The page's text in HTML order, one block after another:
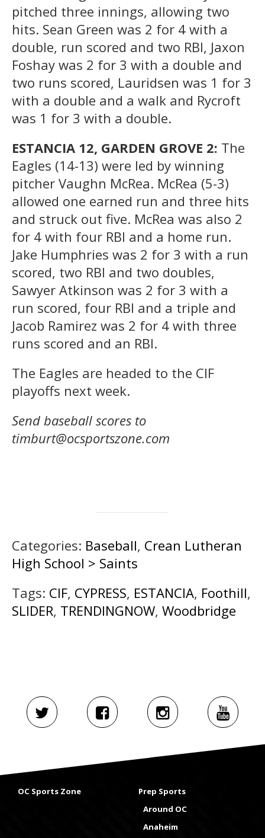
pitched three innings, allowing two
hits. Sean Green was 2 for 4 with a
double, run scored and two RBI, Jaxon
Foshay was 2 for 3 with a double and
two runs scored, Lauridsen was 1 for 3
with a double and a walk and Rycroft
was 1 for 3 with a double.
ESTANCIA 12, GARDEN GROVE 2: The
Eagles (14-13) were led by winning
pitcher Vaughn McRea. McRea (5-3)
allowed one earned run and three hits
and struck out five. McRea was also 2
for 4 with four RBI and a home run.
Jake Humphries was 2 for 3 with a run
scored, two RBI and two doubles,
Sawyer Atkinson was 2 for 3 with a
run scored, four RBI and a triple and
Jacob Ramirez was 2 for 4 with three
runs scored and an RBI.
The Eagles are headed to the CIF
playoffs next week.
Send baseball scores to
timburt@ocsportszone.com
Categories: Baseball, Crean Lutheran
High School > Saints
Tags: CIF, CYPRESS, ESTANCIA, Foothill,
SLIDER, TRENDINGNOW, Woodbridge
OC Sports Zone
Prep Sports
Around OC
Anaheim